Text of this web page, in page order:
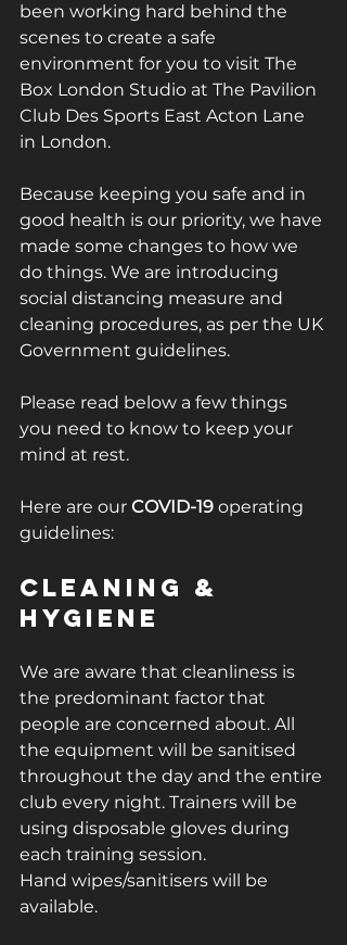
been working hard behind the
scenes to create a safe
environment for you to visit The
Box London Studio at The Pavilion
Club Des Sports East Acton Lane
in London.
Because keeping you safe and in
good health is our priority, we have
made some changes to how we
do things. We are introducing
social distancing measure and
cleaning procedures, as per the UK
Government guidelines.
Please read below a few things
you need to know to keep your
mind at rest.
Here are our COVID-19 operating
guidelines:
Cleaning &
Hygiene
We are aware that cleanliness is
the predominant factor that
people are concerned about. All
the equipment will be sanitised
throughout the day and the entire
club every night. Trainers will be
using disposable gloves during
each training session.
Hand wipes/sanitisers will be
available.